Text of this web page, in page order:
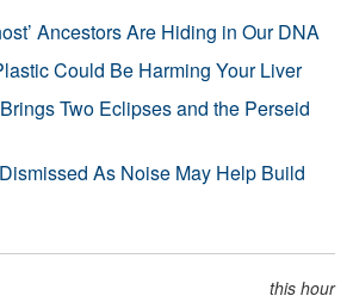
Ancestors Are Hiding in Our DNA
Could Be Harming Your Liver
Two Eclipses and the Perseid
As Noise May Help Build
this hour